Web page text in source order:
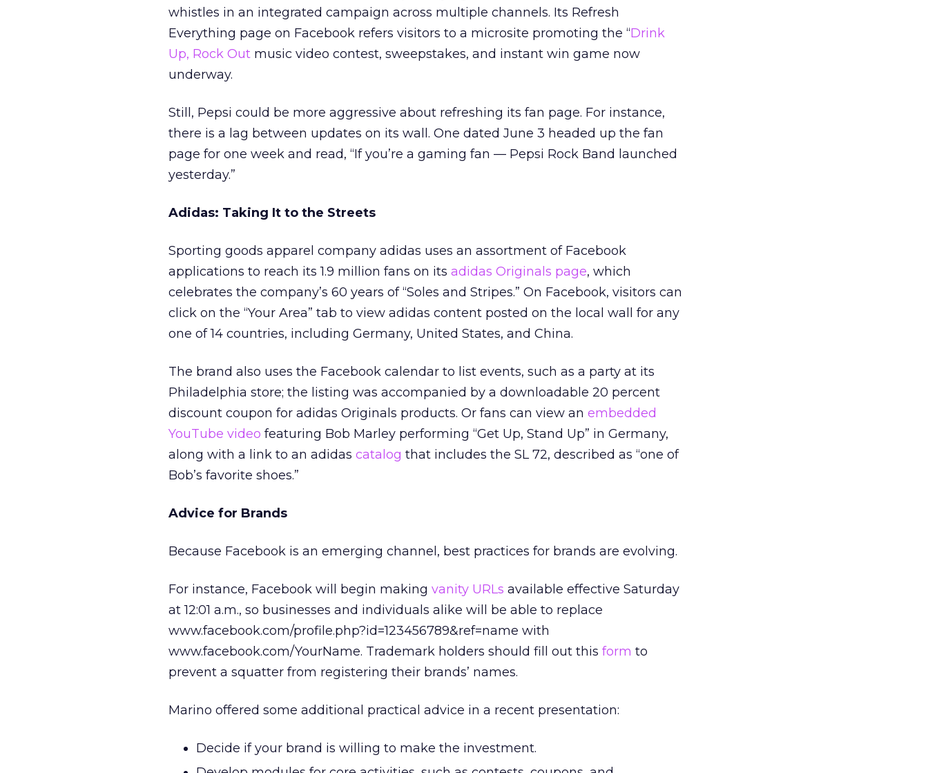
whistles in an integrated campaign across multiple channels. Its Refresh
Everything page on Facebook refers visitors to a microsite promoting the “Drink
Up, Rock Out music video contest, sweepstakes, and instant win game now
underway.
Still, Pepsi could be more aggressive about refreshing its fan page. For instance,
there is a lag between updates on its wall. One dated June 3 headed up the fan
page for one week and read, “If you’re a gaming fan — Pepsi Rock Band launched
yesterday.”
Adidas: Taking It to the Streets
Sporting goods apparel company adidas uses an assortment of Facebook
applications to reach its 1.9 million fans on its adidas Originals page, which
celebrates the company’s 60 years of “Soles and Stripes.” On Facebook, visitors can
click on the “Your Area” tab to view adidas content posted on the local wall for any
one of 14 countries, including Germany, United States, and China.
The brand also uses the Facebook calendar to list events, such as a party at its
Philadelphia store; the listing was accompanied by a downloadable 20 percent
discount coupon for adidas Originals products. Or fans can view an embedded
YouTube video featuring Bob Marley performing “Get Up, Stand Up” in Germany,
along with a link to an adidas catalog that includes the SL 72, described as “one of
Bob’s favorite shoes.”
Advice for Brands
Because Facebook is an emerging channel, best practices for brands are evolving.
For instance, Facebook will begin making vanity URLs available effective Saturday
at 12:01 a.m., so businesses and individuals alike will be able to replace
www.facebook.com/profile.php?id=123456789&ref=name with
www.facebook.com/YourName. Trademark holders should fill out this form to
prevent a squatter from registering their brands’ names.
Marino offered some additional practical advice in a recent presentation:
Decide if your brand is willing to make the investment.